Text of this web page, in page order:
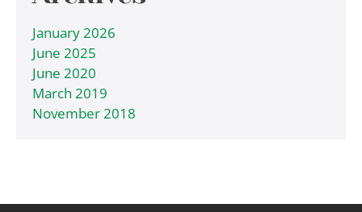
January 2026
June 2025
June 2020
March 2019
November 2018